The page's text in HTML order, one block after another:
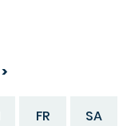
FR SA